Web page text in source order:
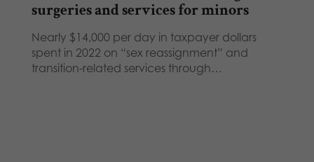
surgeries and services for minors
Nearly $14,000 per day in taxpayer dollars
spent in 2022 on “sex reassignment” and
transition-related services through…